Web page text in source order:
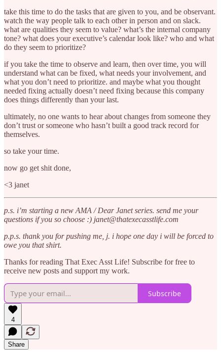
take this time to do the tasks that are given to you, and be observant.
watch the way people talk to each other in person and on slack.
what are qualities they seem to value? what’s the internal company
tone? what does your executive’s calendar look like? who and what
do they seem to prioritize?
if you take the time to observe and learn, then over time, you will
understand what can be fixed, what needs your involvement, and
what you don’t need to prioritize. and maybe what you thought
needed fixing actually doesn’t need fixing because this company
does things differently than your last.
ultimately, no one wants to hear about changes from someone they
don’t trust or someone who hasn’t built a good track record for
themselves.
so take your time.
now go get shit done,
<3 janet
p.s. i’m starting a new AMA / Dear Janet series. send me your
questions if you so choose :) janet@thatexecasstlife.com
p.p.s. thank you for pushing me, j. i hope one day i will be forced to
owe you that shirt.
Thanks for reading That Exec Asst Life! Subscribe for free to
receive new posts and support my work.
Subscribe
4
Share